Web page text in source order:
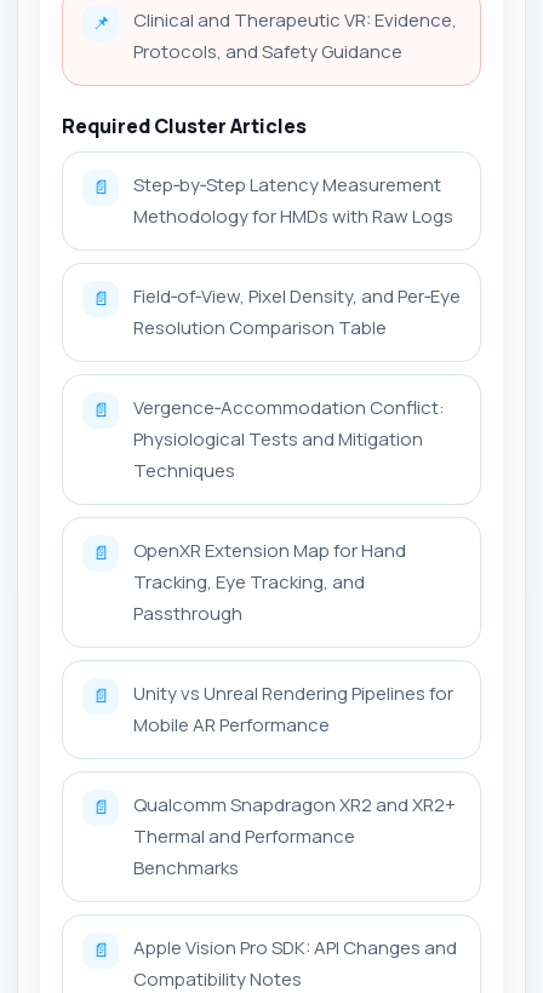
📌
Clinical and Therapeutic VR: Evidence,
Protocols, and Safety Guidance
Required Cluster Articles
📄
Step‑by‑Step Latency Measurement
Methodology for HMDs with Raw Logs
📄
Field‑of‑View, Pixel Density, and Per‑Eye
Resolution Comparison Table
📄
Vergence‑Accommodation Conflict:
Physiological Tests and Mitigation
Techniques
📄
OpenXR Extension Map for Hand
Tracking, Eye Tracking, and
Passthrough
📄
Unity vs Unreal Rendering Pipelines for
Mobile AR Performance
📄
Qualcomm Snapdragon XR2 and XR2+
Thermal and Performance
Benchmarks
📄
Apple Vision Pro SDK: API Changes and
Compatibility Notes